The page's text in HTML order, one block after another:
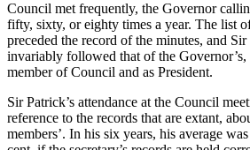
Council met frequently, the Governor
fifty, sixty, or eighty times a year. The list
preceded the record of the minutes, and
invariably followed that of the Governor’s,
member of Council and as President.
Sir Patrick’s attendance at the Council
reference to the records that are extant,
members’. In his six years, his average